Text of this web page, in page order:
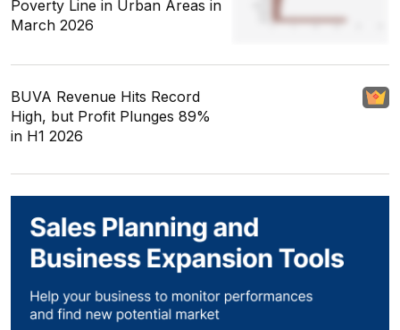
Poverty Line in Urban Areas in
March 2026
BUVA Revenue Hits Record
High, but Profit Plunges 89%
in H1 2026